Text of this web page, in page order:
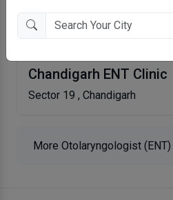
Chandigarh ENT Clinic
Sector 19 , Chandigarh
More Otolaryngologist (ENT)